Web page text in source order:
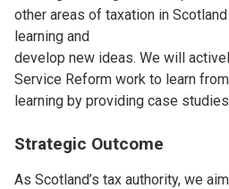
other areas of taxation in
learning and
develop new ideas. We will
Service Reform work to learn
learning by providing case
Strategic Outcome
As Scotland’s tax authority, we